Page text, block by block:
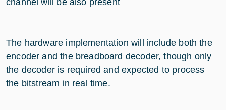
The hardware implementation will include both the
encoder and the breadboard decoder, though only
the decoder is required and expected to process
the bitstream in real time.